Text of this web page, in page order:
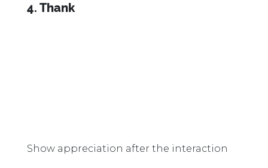
4. Thank
Show appreciation after the interaction